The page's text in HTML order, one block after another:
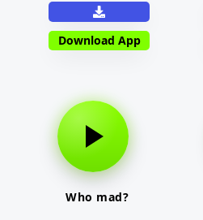
Download App
Who mad?